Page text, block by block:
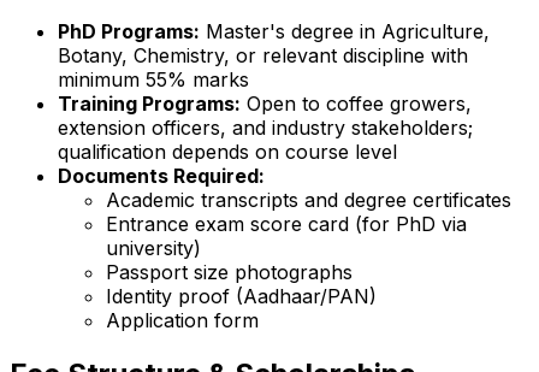
PhD Programs: Master's degree in Agriculture,
Botany, Chemistry, or relevant discipline with
minimum 55% marks
Training Programs: Open to coffee growers,
extension officers, and industry stakeholders;
qualification depends on course level
Documents Required:
Academic transcripts and degree certificates
Entrance exam score card (for PhD via
university)
Passport size photographs
Identity proof (Aadhaar/PAN)
Application form